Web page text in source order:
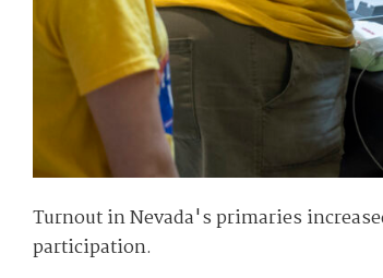
Turnout in Nevada's primaries
participation.